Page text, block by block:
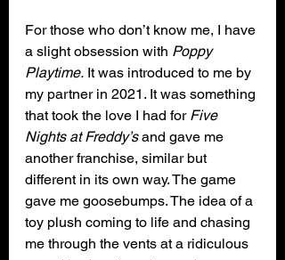
For those who don’t know me, I have
a slight obsession with Poppy
Playtime. It was introduced to me by
my partner in 2021. It was something
that took the love I had for Five
Nights at Freddy’s and gave me
another franchise, similar but
different in its own way. The game
gave me goosebumps. The idea of a
toy plush coming to life and chasing
me through the vents at a ridiculous